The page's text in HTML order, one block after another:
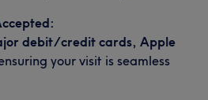
debit/credit cards, Apple
your visit is seamless